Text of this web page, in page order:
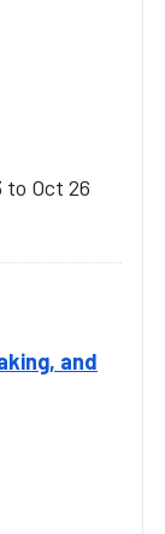
to Oct 26
and